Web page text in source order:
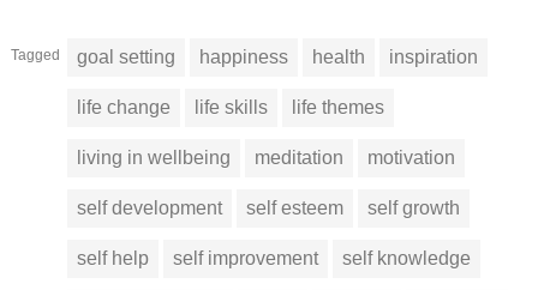
Tagged goal setting happiness health inspiration
life change life skills life themes
living in wellbeing meditation motivation
self development self esteem self growth
self help self improvement self knowledge